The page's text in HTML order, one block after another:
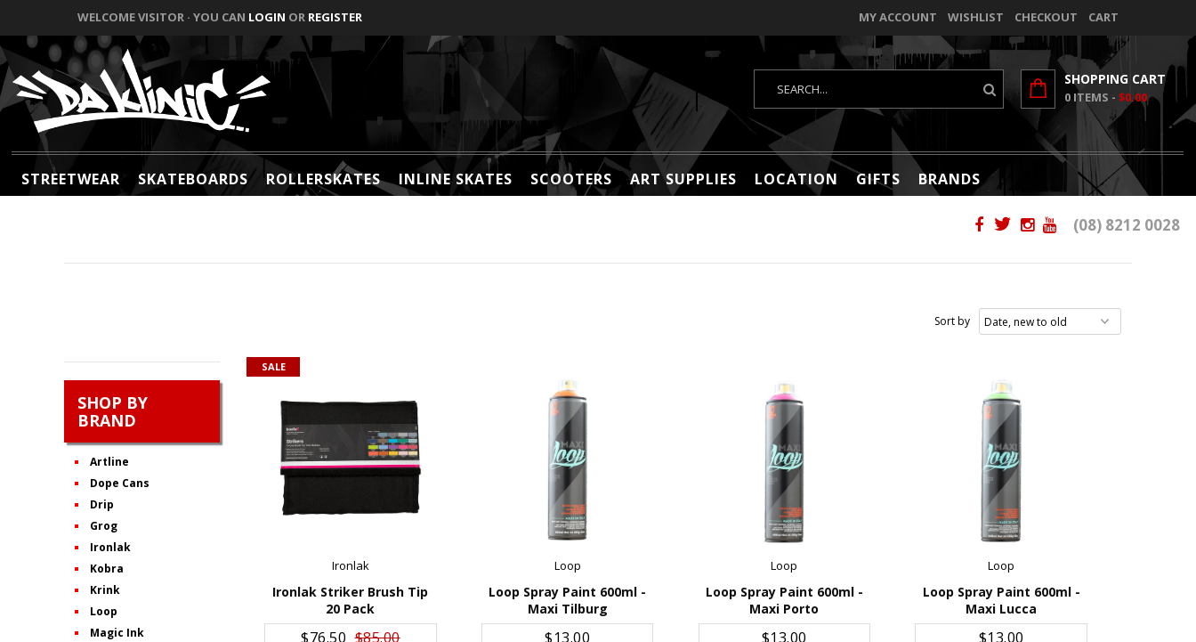
WELCOME VISITOR · YOU CAN LOGIN OR REGISTER MY ACCOUNT WISHLIST CHECKOUT CART
SHOPPING CART
0 ITEMS -$0.00
STREETWEAR SKATEBOARDS ROLLERSKATES INLINE SKATES SCOOTERS ART SUPPLIES LOCATION GIFTS BRANDS
(08) 8212 0028
Sort by
SHOP BY
BRAND
Artline
Dope Cans
Drip
Grog
Ironlak
Kobra
Krink
Loop
Magic Ink
SALE
Ironlak
Ironlak Striker Brush Tip
20 Pack
ADD TO CART
$76.50 $85.00
Loop
Loop Spray Paint 600ml -
Maxi Tilburg
ADD TO CART
$13.00
Loop
Loop Spray Paint 600ml -
Maxi Porto
ADD TO CART
$13.00
Loop
Loop Spray Paint 600ml -
Maxi Lucca
ADD TO CART
$13.00